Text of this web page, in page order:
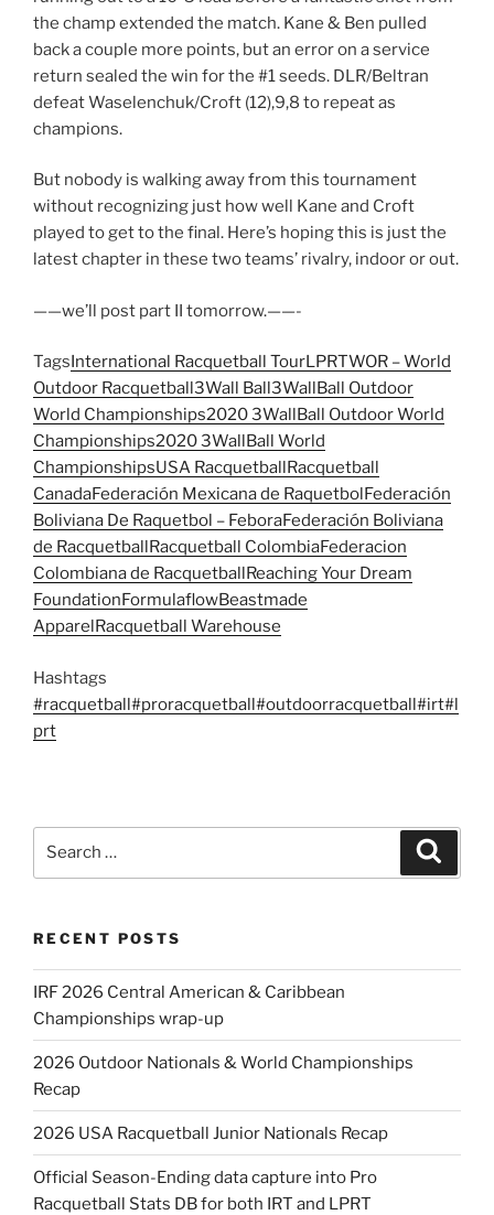
the champ extended the match. Kane & Ben pulled
back a couple more points, but an error on a service
return sealed the win for the #1 seeds. DLR/Beltran
defeat Waselenchuk/Croft (12),9,8 to repeat as
champions.
But nobody is walking away from this tournament
without recognizing just how well Kane and Croft
played to get to the final. Here’s hoping this is just the
latest chapter in these two teams’ rivalry, indoor or out.
——we’ll post part II tomorrow.——-
Tags International Racquetball TourLPRTWOR – World
Outdoor Racquetball 3Wall Ball 3WallBall Outdoor
World Championships2020 3WallBall Outdoor World
Championships2020 3WallBall World
ChampionshipsUSA Racquetball Racquetball
CanadaFederación Mexicana de Raquetbol Federación
Boliviana De Raquetbol – FeboraFederación Boliviana
de Racquetball Racquetball ColombiaFederacion
Colombiana de Racquetball Reaching Your Dream
FoundationFormulaflowBeastmade
Apparel Racquetball Warehouse
Hashtags
#racquetball#proracquetball#outdoorracquetball#irt#l
prt
RECENT POSTS
IRF 2026 Central American & Caribbean
Championships wrap-up
2026 Outdoor Nationals & World Championships
Recap
2026 USA Racquetball Junior Nationals Recap
Official Season-Ending data capture into Pro
Racquetball Stats DB for both IRT and LPRT